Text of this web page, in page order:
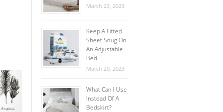
March 23, 2023
Keep A Fitted
Sheet Snug On
An Adjustable
Bed
March 20, 2023
What Can I Use
Instead Of A
Bedskirt?